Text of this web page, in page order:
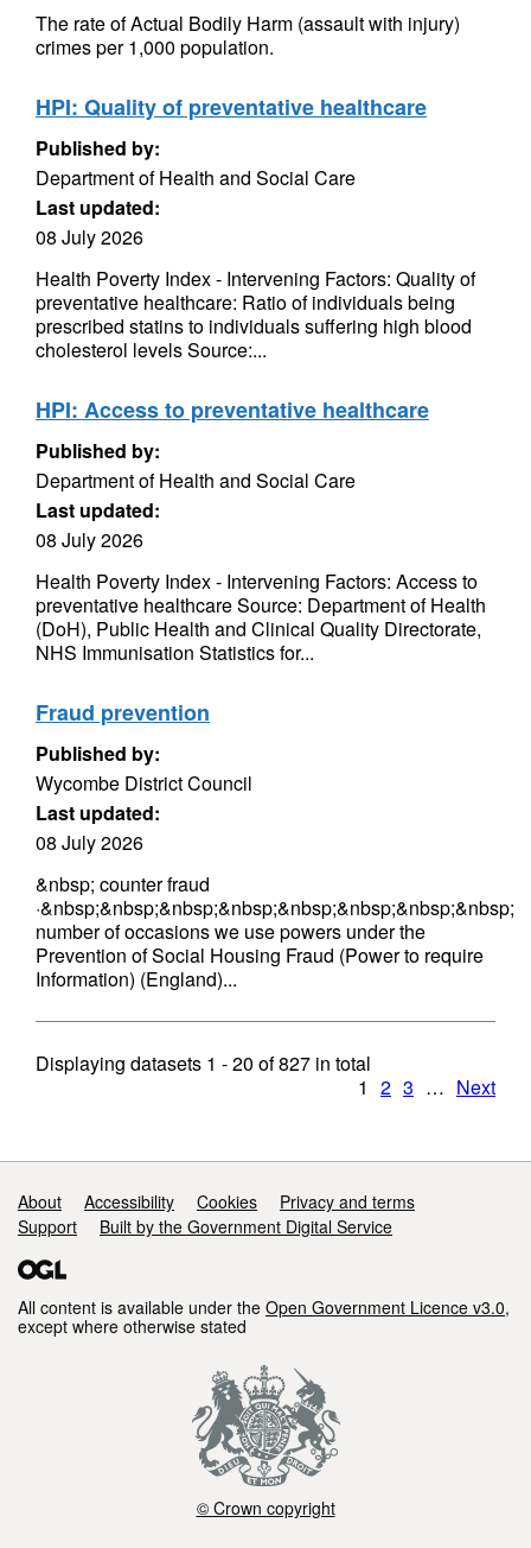
The rate of Actual Bodily Harm (assault with injury)
crimes per 1,000 population.
HPI: Quality of preventative healthcare
Published by:
Department of Health and Social Care
Last updated:
08 July 2026
Health Poverty Index - Intervening Factors: Quality of
preventative healthcare: Ratio of individuals being
prescribed statins to individuals suffering high blood
cholesterol levels Source:...
HPI: Access to preventative healthcare
Published by:
Department of Health and Social Care
Last updated:
08 July 2026
Health Poverty Index - Intervening Factors: Access to
preventative healthcare Source: Department of Health
(DoH), Public Health and Clinical Quality Directorate,
NHS Immunisation Statistics for...
Fraud prevention
Published by:
Wycombe District Council
Last updated:
08 July 2026
&nbsp; counter fraud
·&nbsp;&nbsp;&nbsp;&nbsp;&nbsp;&nbsp;&nbsp;&nbsp;
number of occasions we use powers under the
Prevention of Social Housing Fraud (Power to require
Information) (England)...
Displaying datasets 1 - 20 of827 in total
1 2 3 … Next
Support links
About Accessibility Cookies
Privacy and terms
Support
Built by the Government Digital Service
All content is available under the Open Government Licence v3.0,
except where otherwise stated
© Crown copyright